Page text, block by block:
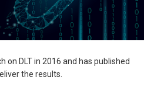
on DLT in 2016 and has published
the results.